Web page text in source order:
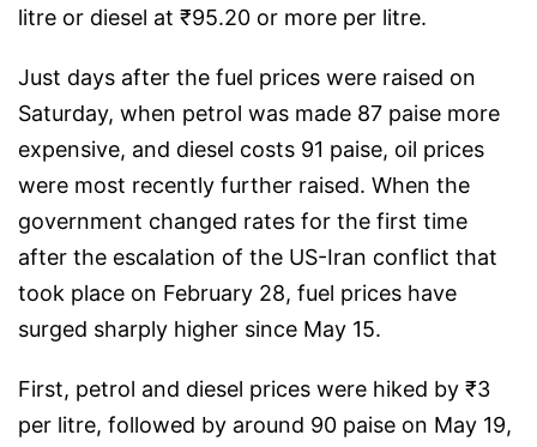
litre or diesel at ₹95.20 or more per litre.
Just days after the fuel prices were raised on
Saturday, when petrol was made 87 paise more
expensive, and diesel costs 91 paise, oil prices
were most recently further raised. When the
government changed rates for the first time
after the escalation of the US-Iran conflict that
took place on February 28, fuel prices have
surged sharply higher since May 15.
First, petrol and diesel prices were hiked by ₹3
per litre, followed by around 90 paise on May 19,